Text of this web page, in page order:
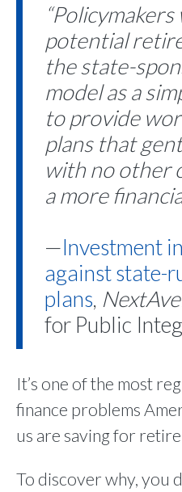
potential
the state-
model as a
to provide
plans that
with no other
a more
—Investment
against state-
plans,
for Public
It’s one of the most
finance problems
us are saving for
To discover why, you